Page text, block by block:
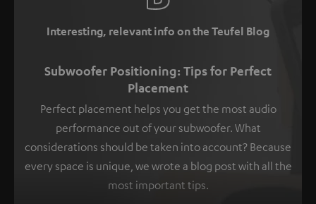
Interesting, relevant info on the Teufel Blog
Subwoofer Positioning: Tips for Perfect
Placement
Perfect placement helps you get the most audio
performance out of your subwoofer. What
considerations should be taken into account? Because
every space is unique, we wrote a blog post with all the
most important tips.